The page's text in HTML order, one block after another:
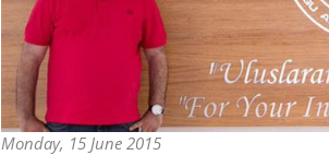
Monday, 15 June 2015